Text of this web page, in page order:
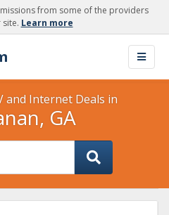
from some of the providers
Learn more
and Internet Deals in
GA